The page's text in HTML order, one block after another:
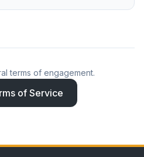
terms of engagement.
of Service